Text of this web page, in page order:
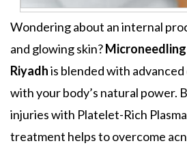
Wondering about an internal
and glowing skin?
Riyadhis blended with
with your body’s natural power.
injuries with Platelet-Rich
treatment helpsto overcome